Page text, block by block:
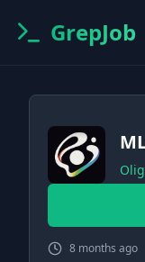
GrepJob
8 months ago